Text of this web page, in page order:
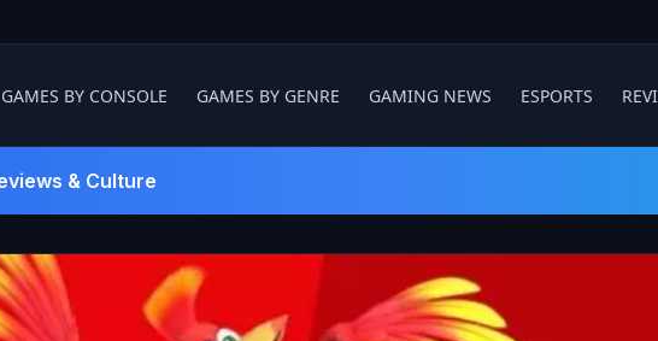
GAMES BY CONSOLE GAMES BY GENRE GAMING NEWS ESPORTS
& Culture